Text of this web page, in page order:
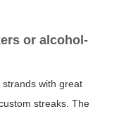
or alcohol-
with great
streaks. The